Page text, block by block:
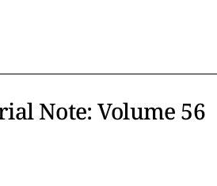
Note: Volume 56